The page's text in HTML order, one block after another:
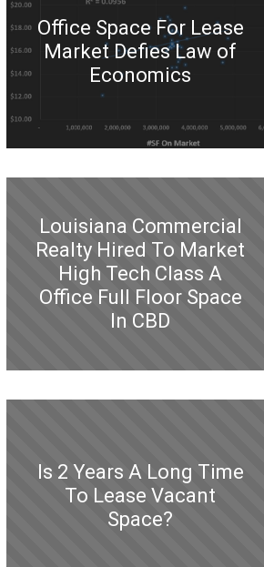
Office Space For Lease
Market Defies Law of
Economics
Louisiana Commercial
Realty Hired To Market
High Tech Class A
Office Full Floor Space
In CBD
Is 2 Years A Long Time
To Lease Vacant
Space?